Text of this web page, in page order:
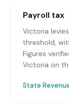
Payroll tax
Victoria
threshold,
Figures
Victoria on
State